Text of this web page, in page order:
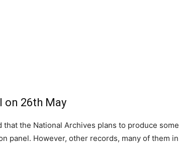
on 26th May
the National Archives plans to produce some
panel. However, other records, many of them in